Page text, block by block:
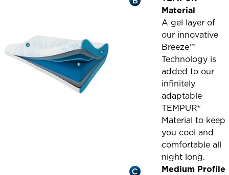
Material
A gel layer of
our innovative
Breeze™
Technology is
added to our
infinitely
adaptable
TEMPUR®
Material to keep
you cool and
comfortable all
night long.
Medium Profile